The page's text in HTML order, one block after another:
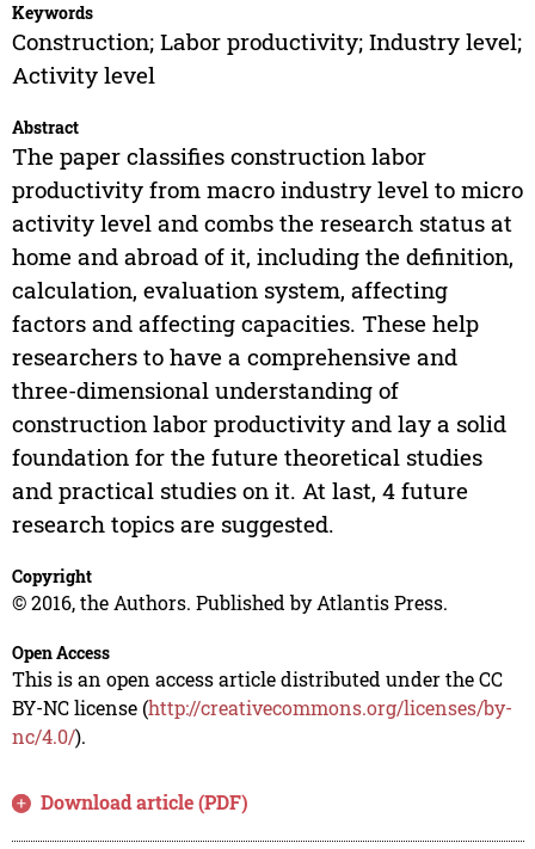
Keywords
Construction; Labor productivity; Industry level;
Activity level
Abstract
The paper classifies construction labor
productivity from macro industry level to micro
activity level and combs the research status at
home and abroad of it, including the definition,
calculation, evaluation system, affecting
factors and affecting capacities. These help
researchers to have a comprehensive and
three-dimensional understanding of
construction labor productivity and lay a solid
foundation for the future theoretical studies
and practical studies on it. At last, 4 future
research topics are suggested.
Copyright
© 2016, the Authors. Published by Atlantis Press.
Open Access
This is an open access article distributed under the CC
BY-NC license (http://creativecommons.org/licenses/by-
nc/4.0/).
Download article (PDF)